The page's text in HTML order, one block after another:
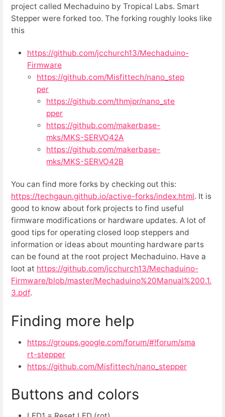
project called Mechaduino by Tropical Labs. Smart
Stepper were forked too. The forking roughly looks like
this
https://github.com/jcchurch13/Mechaduino-
Firmware
https://github.com/Misfittech/nano_step
per
https://github.com/thmjpr/nano_ste
pper
https://github.com/makerbase-
mks/MKS-SERVO42A
https://github.com/makerbase-
mks/MKS-SERVO42B
You can find more forks by checking out this:
https://techgaun.github.io/active-forks/index.html. It is
good to know about fork projects to find useful
firmware modifications or hardware updates. A lot of
good tips for operating closed loop steppers and
information or ideas about mounting hardware parts
can be found at the root project Mechaduino. Have a
loot at https://github.com/jcchurch13/Mechaduino-
Firmware/blob/master/Mechaduino%20Manual%200.1.
3.pdf.
Finding more help
https://groups.google.com/forum/#!forum/sma
rt-stepper
https://github.com/Misfittech/nano_stepper
Buttons and colors